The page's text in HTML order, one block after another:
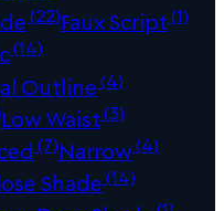
(22)Faux Script(1)
(14)
Outline(4)
Low Waist(3)
(7)Narrow(4)
Shade(14)